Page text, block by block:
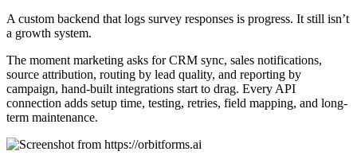
A custom backend that logs survey responses is progress. It still isn’t
a growth system.
The moment marketing asks for CRM sync, sales notifications,
source attribution, routing by lead quality, and reporting by
campaign, hand-built integrations start to drag. Every API
connection adds setup time, testing, retries, field mapping, and long-
term maintenance.